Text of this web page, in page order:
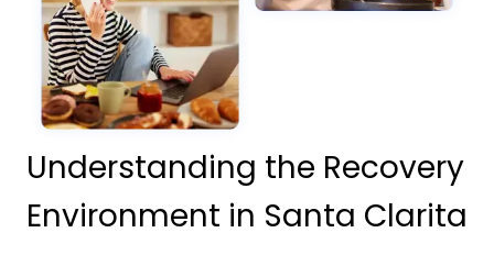
Understanding the Recovery
Environment in Santa Clarita